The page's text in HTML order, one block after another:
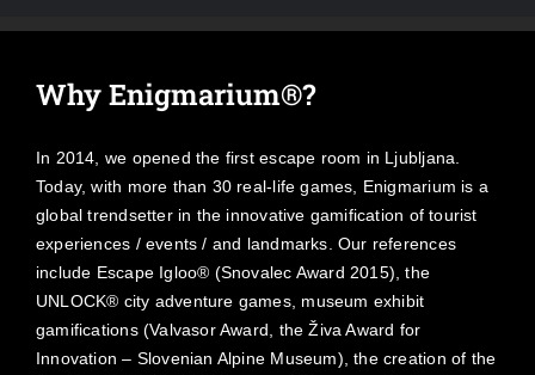
Why Enigmarium®?
In 2014, we opened the first escape room in Ljubljana.
Today, with more than 30 real-life games, Enigmarium is a
global trendsetter in the innovative gamification of tourist
experiences / events / and landmarks. Our references
include Escape Igloo® (Snovalec Award 2015), the
UNLOCK® city adventure games, museum exhibit
gamifications (Valvasor Award, the Živa Award for
Innovation – Slovenian Alpine Museum), the creation of the